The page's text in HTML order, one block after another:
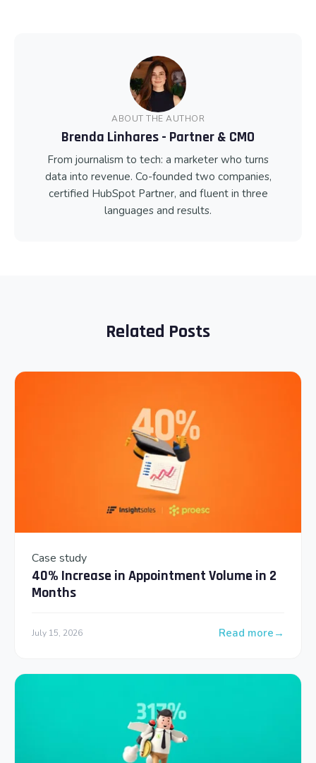
ABOUT THE AUTHOR
Brenda Linhares - Partner & CMO
From journalism to tech: a marketer who turns
data into revenue. Co-founded two companies,
certified HubSpot Partner, and fluent in three
languages and results.
Related Posts
Case study
40% Increase in Appointment Volume in 2
Months
July 15, 2026 Read more
: 40% Increase in